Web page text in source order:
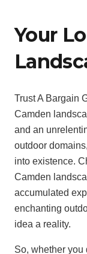
Your
Trust A Bargain
Camden
and an
outdoor
into existence.
Camden
accumulated
enchanting
idea a reality.
So, whether you